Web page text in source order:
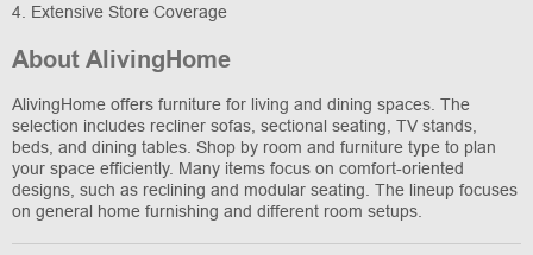
4. Extensive Store Coverage
About AlivingHome
AlivingHome offers furniture for living and dining spaces. The
selection includes recliner sofas, sectional seating, TV stands,
beds, and dining tables. Shop by room and furniture type to plan
your space efficiently. Many items focus on comfort-oriented
designs, such as reclining and modular seating. The lineup focuses
on general home furnishing and different room setups.